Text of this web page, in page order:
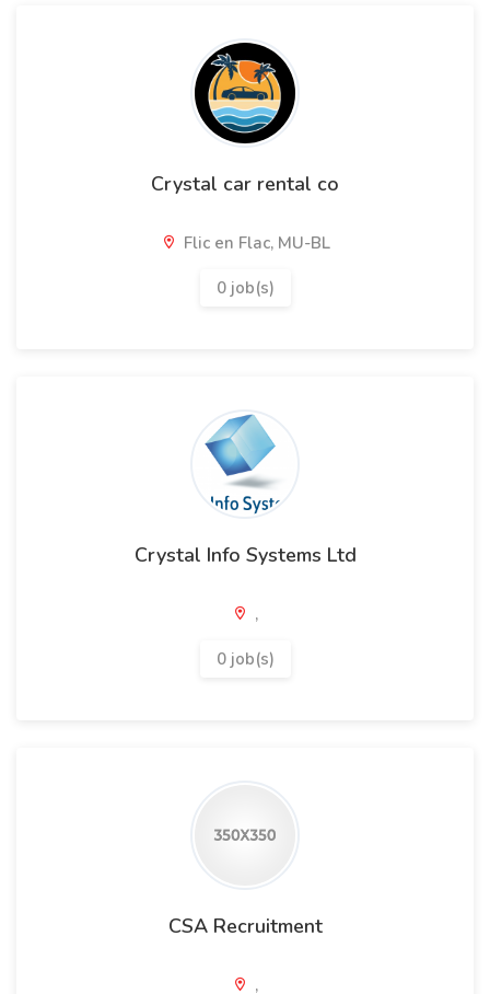
Crystal car rental co
Flic en Flac, MU-BL
0 job(s)
Crystal Info Systems Ltd
,
0 job(s)
CSA Recruitment
,